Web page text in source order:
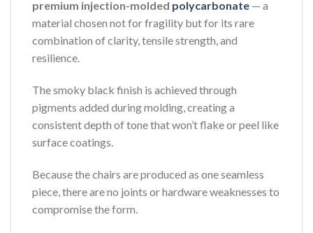
premium injection-molded polycarbonate — a
material chosen not for fragility but for its rare
combination of clarity, tensile strength, and
resilience.
The smoky black finish is achieved through
pigments added during molding, creating a
consistent depth of tone that won’t flake or peel like
surface coatings.
Because the chairs are produced as one seamless
piece, there are no joints or hardware weaknesses to
compromise the form.